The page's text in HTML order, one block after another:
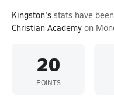
Kingston's stats have
Christian Academy on
20
POINTS